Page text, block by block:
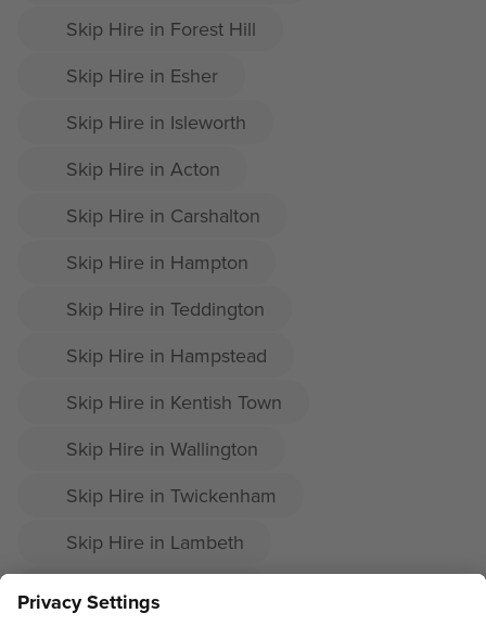
Skip Hire in Forest Hill
Skip Hire in Esher
Skip Hire in Isleworth
Skip Hire in Acton
Skip Hire in Carshalton
Skip Hire in Hampton
Skip Hire in Teddington
Skip Hire in Hampstead
Skip Hire in Kentish Town
Skip Hire in Wallington
Skip Hire in Twickenham
Skip Hire in Lambeth
Skip Hire in Dulwich